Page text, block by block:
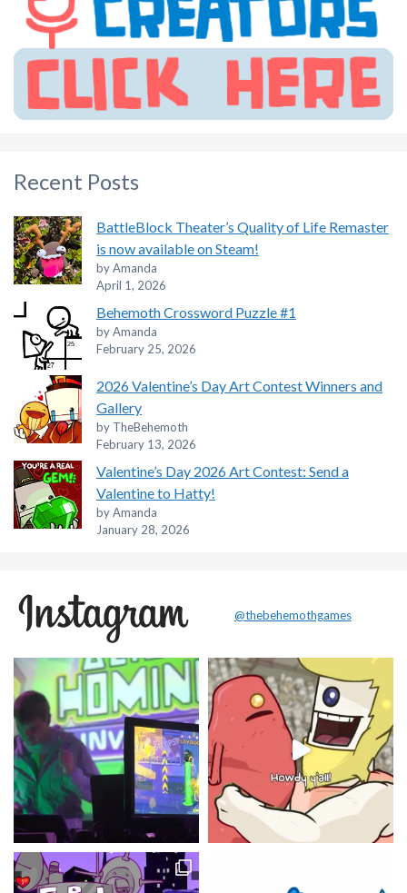
Recent Posts
BattleBlock Theater’s Quality of Life Remaster
is now available on Steam!
by Amanda
April 1, 2026
Behemoth Crossword Puzzle #1
by Amanda
February 25, 2026
2026 Valentine’s Day Art Contest Winners and
Gallery
by TheBehemoth
February 13, 2026
Valentine’s Day 2026 Art Contest: Send a
Valentine to Hatty!
by Amanda
January 28, 2026
@thebehemothgames